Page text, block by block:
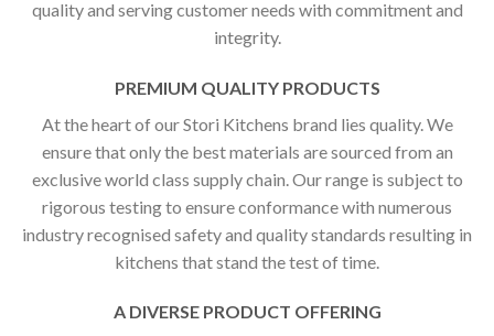
quality and serving customer needs with commitment and
integrity.
PREMIUM QUALITY PRODUCTS
At the heart of our Stori Kitchens brand lies quality. We
ensure that only the best materials are sourced from an
exclusive world class supply chain. Our range is subject to
rigorous testing to ensure conformance with numerous
industry recognised safety and quality standards resulting in
kitchens that stand the test of time.
A DIVERSE PRODUCT OFFERING